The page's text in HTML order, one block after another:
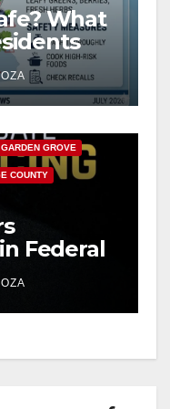
What
the
GARDEN GROVE
COUNTY
Federal
Mafia